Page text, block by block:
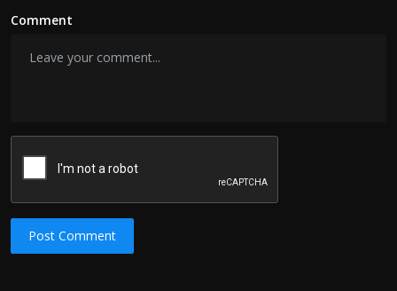
Comment
Post Comment